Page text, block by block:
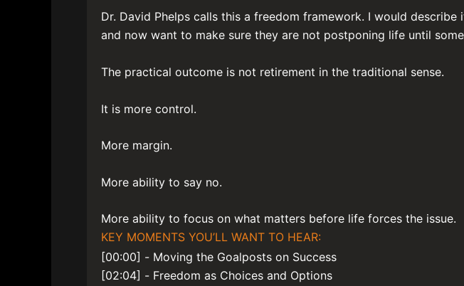
Dr. David Phelps calls this a freedom framework. I would
and now want to make sure they are not postponing life until
The practical outcome is not retirement in the traditional sense.
It is more control.
More margin.
More ability to say no.
More ability to focus on what matters before life forces the issue.
KEY MOMENTS YOU’LL WANT TO HEAR:
[00:00] - Moving the Goalposts on Success
[02:04] - Freedom as Choices and Options